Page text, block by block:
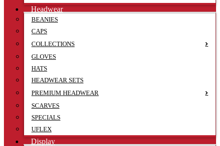
Headwear
BEANIES
CAPS
COLLECTIONS
GLOVES
HATS
HEADWEAR SETS
PREMIUM HEADWEAR
SCARVES
SPECIALS
UFLEX
Display